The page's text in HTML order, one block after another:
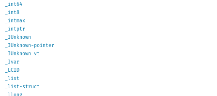
_int64
_int8
_intmax
_intptr
_IUnknown
_IUnknown-pointer
_IUnknown_vt
_Ivar
_LCID
_list
_list-struct
_llong